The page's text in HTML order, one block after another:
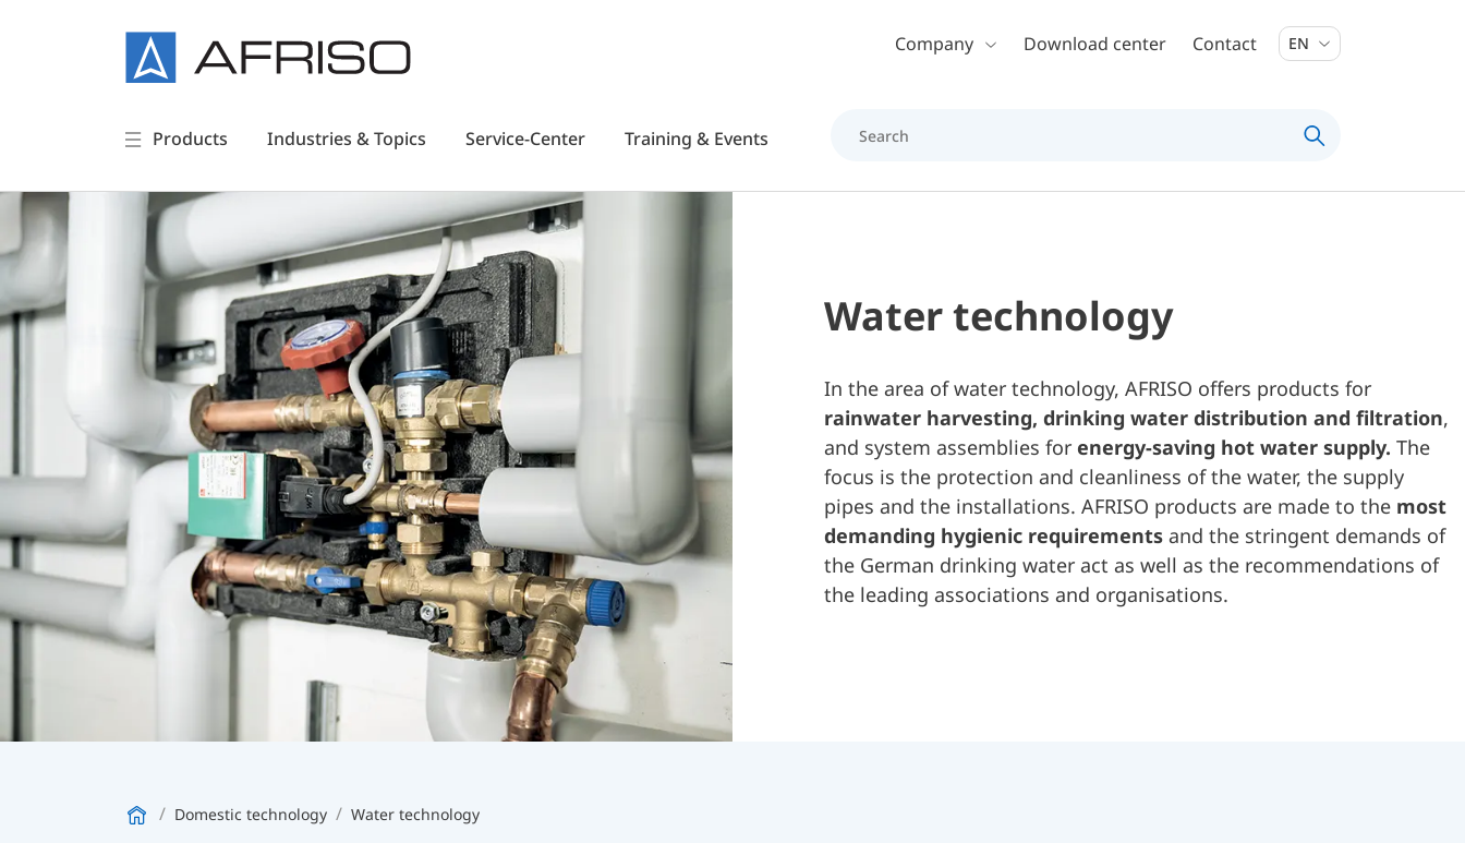
Skip to main contentCompany Download center Contact EN
Products Industries & Topics Service-Center Training & Events
Water technology
In the area of water technology, AFRISO offers products for
rainwater harvesting, drinking water distribution and filtration,
and system assemblies for energy-saving hot water supply. The
focus is the protection and cleanliness of the water, the supply
pipes and the installations. AFRISO products are made to the most
demanding hygienic requirements and the stringent demands of
the German drinking water act as well as the recommendations of
the leading associations and organisations.
Domestic technology Water technology